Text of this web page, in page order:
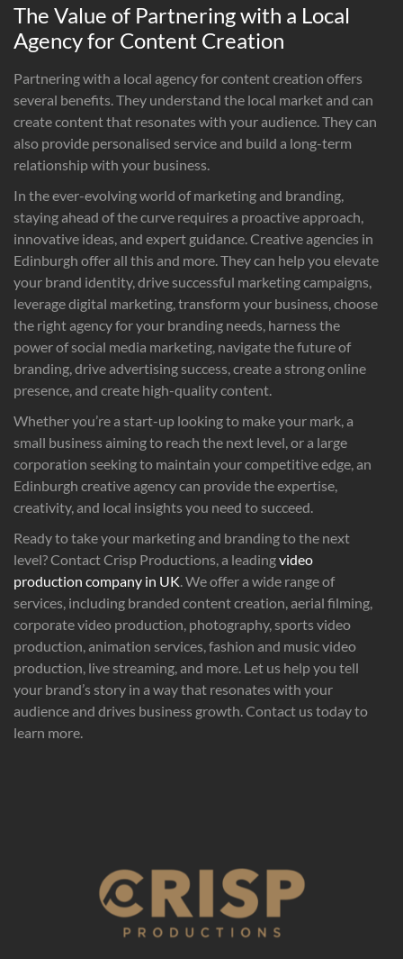
The Value of Partnering with a Local
Agency for Content Creation
Partnering with a local agency for content creation offers
several benefits. They understand the local market and can
create content that resonates with your audience. They can
also provide personalised service and build a long-term
relationship with your business.
In the ever-evolving world of marketing and branding,
staying ahead of the curve requires a proactive approach,
innovative ideas, and expert guidance. Creative agencies in
Edinburgh offer all this and more. They can help you elevate
your brand identity, drive successful marketing campaigns,
leverage digital marketing, transform your business, choose
the right agency for your branding needs, harness the
power of social media marketing, navigate the future of
branding, drive advertising success, create a strong online
presence, and create high-quality content.
Whether you’re a start-up looking to make your mark, a
small business aiming to reach the next level, or a large
corporation seeking to maintain your competitive edge, an
Edinburgh creative agency can provide the expertise,
creativity, and local insights you need to succeed.
Ready to take your marketing and branding to the next
level? Contact Crisp Productions, a leadingvideo
production company in UK . We offer a wide range of
services, including branded content creation, aerial filming,
corporate video production, photography, sports video
production, animation services, fashion and music video
production, live streaming, and more. Let us help you tell
your brand’s story in a way that resonates with your
audience and drives business growth. Contact us today to
learn more.